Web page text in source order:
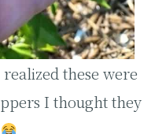
these were
I thought they